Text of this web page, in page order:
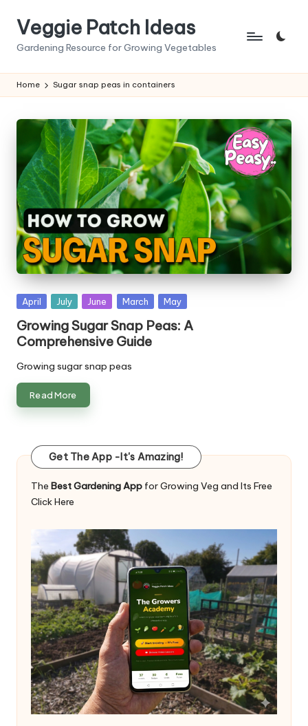
Veggie Patch Ideas
Gardening Resource for Growing Vegetables
Home Sugar snap peas in containers
Posted
April July June March May
Growing Sugar Snap Peas: A
Comprehensive Guide
Growing sugar snap peas
Read More
Get The App -It's Amazing!
The Best Gardening App for Growing Veg and Its Free
Click Here